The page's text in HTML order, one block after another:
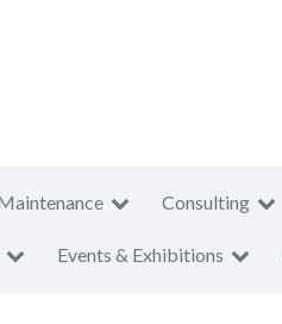
Consulting
Events & Exhibitions